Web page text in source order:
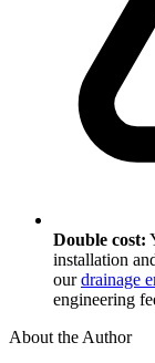
Double cost:
installation
ourdrainage
engineering
About the Author